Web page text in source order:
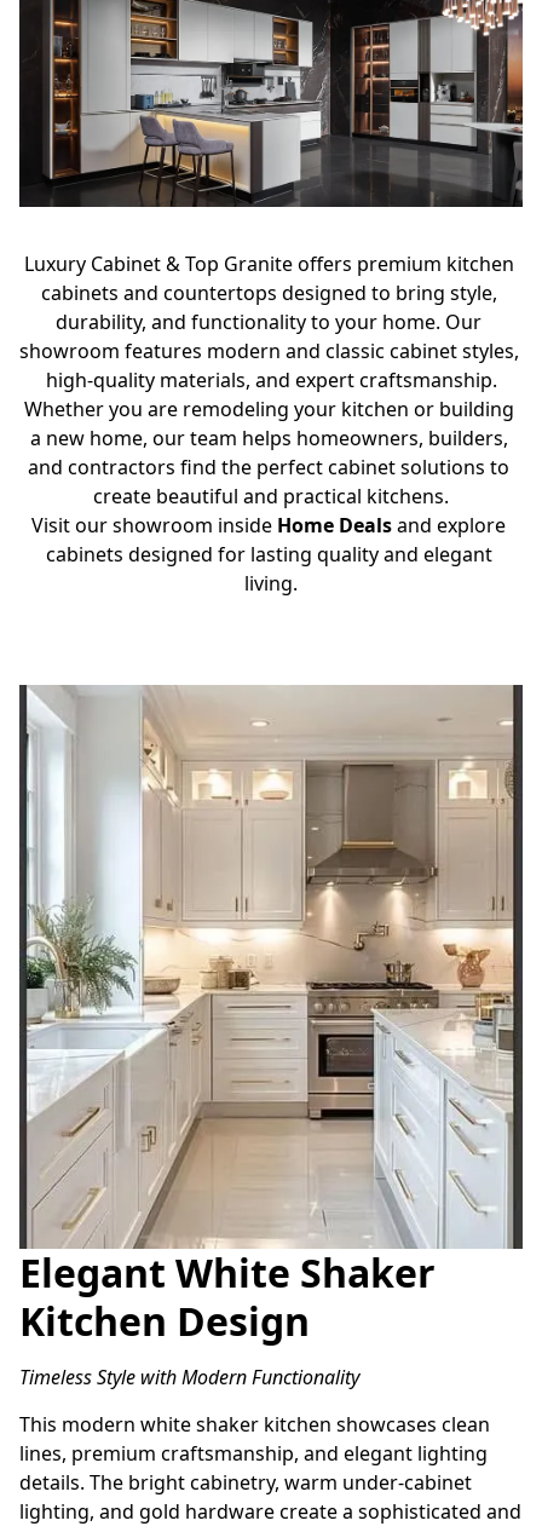
Luxury Cabinet & Top Granite offers premium kitchen
cabinets and countertops designed to bring style,
durability, and functionality to your home. Our
showroom features modern and classic cabinet styles,
high-quality materials, and expert craftsmanship.
Whether you are remodeling your kitchen or building
a new home, our team helps homeowners, builders,
and contractors find the perfect cabinet solutions to
create beautiful and practical kitchens.
Visit our showroom inside Home Deals and explore
cabinets designed for lasting quality and elegant
living.
Elegant White Shaker
Kitchen Design
Timeless Style with Modern Functionality
This modern white shaker kitchen showcases clean
lines, premium craftsmanship, and elegant lighting
details. The bright cabinetry, warm under-cabinet
lighting, and gold hardware create a sophisticated and